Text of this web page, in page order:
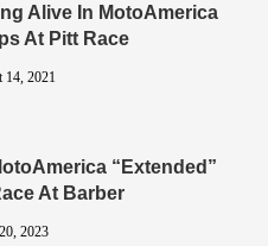
Alive In MotoAmerica
At Pitt Race
14, 2021
“Extended”
At Barber
2023